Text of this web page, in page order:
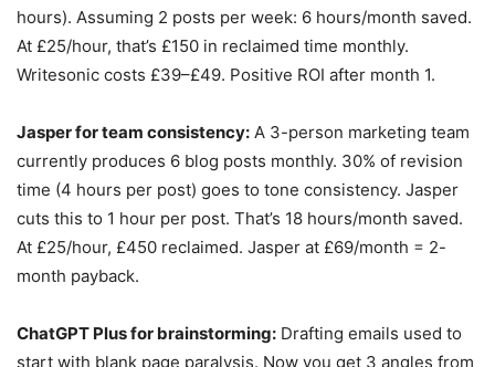
hours). Assuming 2 posts per week: 6 hours/month saved.
At £25/hour, that’s £150 in reclaimed time monthly.
Writesonic costs £39–£49. Positive ROI after month 1.
Jasper for team consistency: A 3-person marketing team
currently produces 6 blog posts monthly. 30% of revision
time (4 hours per post) goes to tone consistency. Jasper
cuts this to 1 hour per post. That’s 18 hours/month saved.
At £25/hour, £450 reclaimed. Jasper at £69/month = 2-
month payback.
ChatGPT Plus for brainstorming: Drafting emails used to
start with blank page paralysis. Now you get 3 angles from